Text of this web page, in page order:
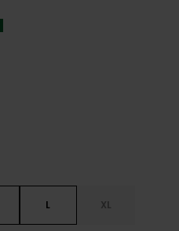
L XL